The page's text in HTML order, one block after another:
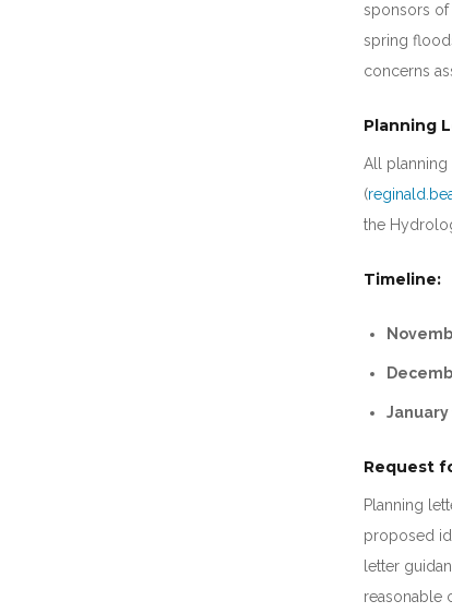
sponsors of
spring
concerns
Planning
All planning
(
the
Timeline:
January
Request
Planning
proposed
letter
reasonable